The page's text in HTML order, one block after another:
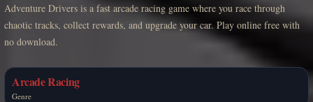
Adventure Drivers is a fast arcade racing game where you race through
chaotic tracks, collect rewards, and upgrade your car. Play online free with
no download.
Arcade Racing
Genre